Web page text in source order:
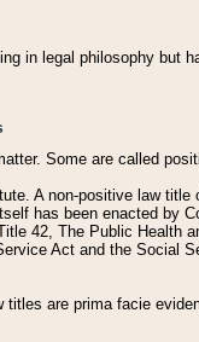
in legal philosophy but
Some are called
A non-positive law
has been enacted by
42, The Public Health
Act and the Social
are prima facie